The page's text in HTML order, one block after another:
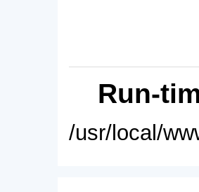
Run-
/usr/local/